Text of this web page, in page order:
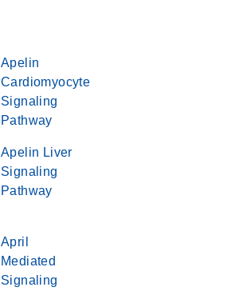
Apelin
Cardiomyocyte
Signaling
Pathway
Apelin Liver
Signaling
Pathway
April
Mediated
Signaling